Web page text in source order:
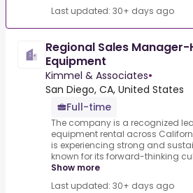
Last updated: 30+ days ago
Regional Sales
Equipment
Kimmel & Associates•
San Diego, CA, United States
Full-time
The company is a recognized
equipment rental across
is experiencing strong and
known for its forward-thinking
Show more
Last updated: 30+ days ago